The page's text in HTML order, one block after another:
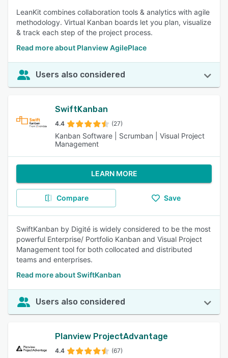
LeanKit combines collaboration tools & analytics with agile
methodology. Virtual Kanban boards let you plan, visualize
& track each step of the project process.
Read more about Planview AgilePlace
Users also considered
SwiftKanban
4.4 (27)
Kanban Software | Scrumban | Visual Project
Management
LEARN MORE
Compare Save
SwiftKanban by Digité is widely considered to be the most
powerful Enterprise/ Portfolio Kanban and Visual Project
Management tool for both collocated and distributed
teams and enterprises.
Read more about SwiftKanban
Users also considered
Planview ProjectAdvantage
4.4 (67)